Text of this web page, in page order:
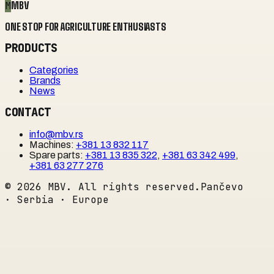
MMBV
ONE STOP FOR AGRICULTURE ENTHUSIASTS
PRODUCTS
Categories
Brands
News
CONTACT
info@mbv.rs
Machines: +381 13 832 117
Spare parts: +381 13 835 322, +381 63 342 499,
+381 63 277 276
© 2026 MBV. All rights reserved. Pančevo
· Serbia · Europe